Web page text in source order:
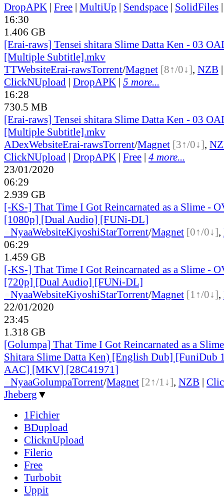
DropAPK | Free | MultiUp | Sendspace | SolidFiles
16:30
1.406 GB
[Erai-raws] Tensei shitara Slime Datta Ken - 03
[Multiple Subtitle].mkv
TTWebsiteErai-rawsTorrent/Magnet [8↑/0↓], NZB
ClickNUpload | DropAPK | 5 more...
16:28
730.5 MB
[Erai-raws] Tensei shitara Slime Datta Ken - 03
[Multiple Subtitle].mkv
ADexWebsiteErai-rawsTorrent/Magnet [3↑/0↓],
ClickNUpload | DropAPK | Free | 4 more...
23/01/2020
06:29
2.939 GB
[-KS-] That Time I Got Reincarnated as a Slime -
[1080p] [Dual Audio] [FUNi-DL]
NyaaWebsiteKiyoshiStarTorrent/Magnet [0↑/0↓],
06:29
1.459 GB
[-KS-] That Time I Got Reincarnated as a Slime -
[720p] [Dual Audio] [FUNi-DL]
NyaaWebsiteKiyoshiStarTorrent/Magnet [1↑/0↓],
22/01/2020
23:45
1.318 GB
[Golumpa] That Time I Got Reincarnated as a
Shitara Slime Datta Ken) [English Dub] [FuniDub
AAC] [MKV] [28C41971]
NyaaGolumpaTorrent/Magnet [2↑/1↓], NZB |
Jheberg ▼
1Fichier
BDupload
ClicknUpload
Filerio
Free
Turbobit
Uppit